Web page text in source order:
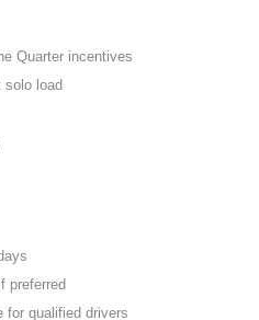
Quarter incentives
solo load
preferred
for qualified drivers